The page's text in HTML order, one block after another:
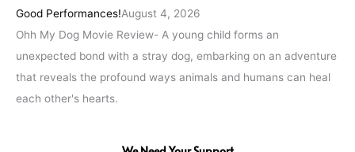
Good Performances!August 4, 2026
Ohh My Dog Movie Review- A young child forms an
unexpected bond with a stray dog, embarking on an adventure
that reveals the profound ways animals and humans can heal
each other's hearts.